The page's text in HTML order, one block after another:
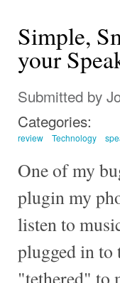
Simple,
your
Submitted by
Categories:
review Technology
One of my
plugin my
listen to
plugged in to